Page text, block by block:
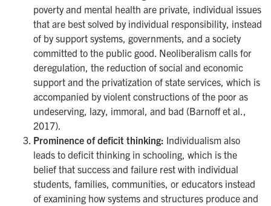
poverty and mental health are private, individual issues
that are best solved by individual responsibility, instead
of by support systems, governments, and a society
committed to the public good. Neoliberalism calls for
deregulation, the reduction of social and economic
support and the privatization of state services, which is
accompanied by violent constructions of the poor as
undeserving, lazy, immoral, and bad (Barnoff et al.,
2017).
Prominence of deficit thinking: Individualism also
leads to deficit thinking in schooling, which is the
belief that success and failure rest with individual
students, families, communities, or educators instead
of examining how systems and structures produce and